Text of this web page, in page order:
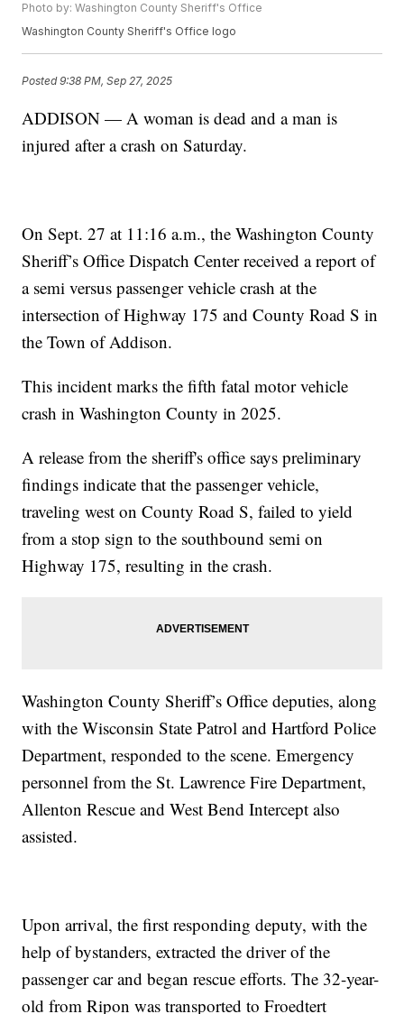
Photo by: Washington County Sheriff's Office
Washington County Sheriff's Office logo
Posted9:38 PM, Sep 27, 2025
ADDISON — A woman is dead and a man is
injured after a crash on Saturday.
On Sept. 27 at 11:16 a.m., the Washington County
Sheriff’s Office Dispatch Center received a report of
a semi versus passenger vehicle crash at the
intersection of Highway 175 and County Road S in
the Town of Addison.
This incident marks the fifth fatal motor vehicle
crash in Washington County in 2025.
A release from the sheriff's office says preliminary
findings indicate that the passenger vehicle,
traveling west on County Road S, failed to yield
from a stop sign to the southbound semi on
Highway 175, resulting in the crash.
Washington County Sheriff’s Office deputies, along
with the Wisconsin State Patrol and Hartford Police
Department, responded to the scene. Emergency
personnel from the St. Lawrence Fire Department,
Allenton Rescue and West Bend Intercept also
assisted.
Upon arrival, the first responding deputy, with the
help of bystanders, extracted the driver of the
passenger car and began rescue efforts. The 32-year-
old from Ripon was transported to Froedtert